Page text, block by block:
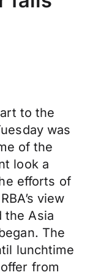
to the
was
of the
look a
efforts of
view
the Asia
The
lunchtime
from